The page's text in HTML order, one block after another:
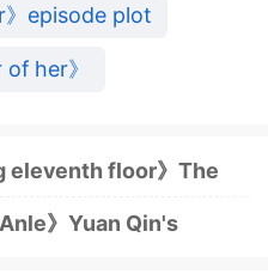
》episode plot
of her》
eleventh floor》The
in the police
》Yuan Qin's